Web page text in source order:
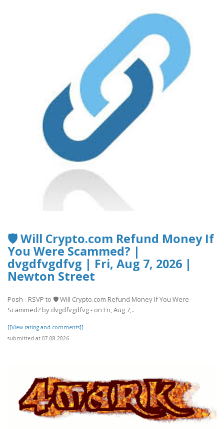
🛡️ Will Crypto.com Refund Money If
You Were Scammed? |
dvgdfvgdfvg | Fri, Aug 7, 2026 |
Newton Street
Posh - RSVP to 🛡️ Will Crypto.com Refund Money If You Were
Scammed? by dvgdfvgdfvg - on Fri, Aug 7,..
[[View rating and comments]]
submitted at 07.08.2026